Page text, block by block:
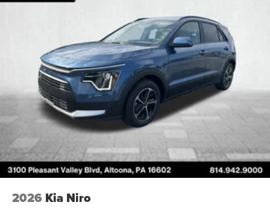
4-Wheel Disc Brakes w/4-Wheel ABS, Front And Rear
Vented Discs, Brake Assist, Hill Descent Control, Hill
Hold Control and Electric Parking Brake
2026 Kia Niro